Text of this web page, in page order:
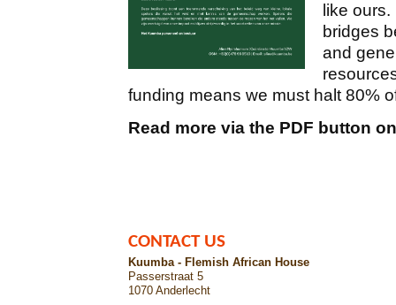
like
bridges
and
funding means we must halt 80%
Read more via the PDF button
CONTACT US
Kuumba - Flemish African House
Passerstraat 5
1070 Anderlecht